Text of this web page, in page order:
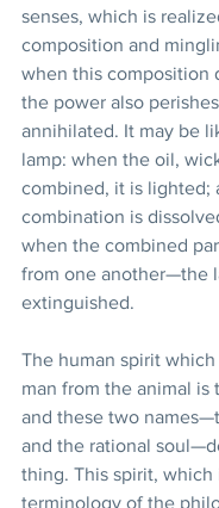
senses, which is
composition and
when this composition
the power also
annihilated. It may be
lamp: when the oil,
combined, it is lighted;
combination is
when the combined
from one another—the
extinguished.
The human spirit
man from the animal is
and these two
and the rational
thing. This spirit, which
terminology of the